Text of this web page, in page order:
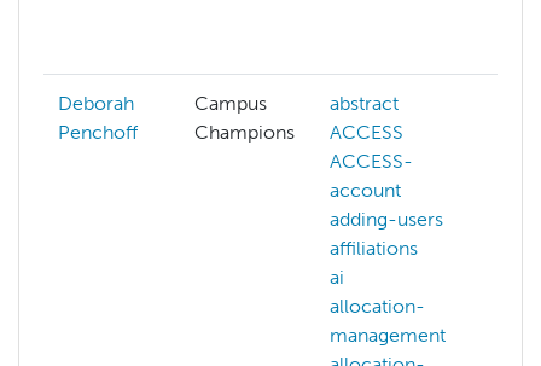
Deborah
Penchoff
Campus
Champions
abstract
ACCESS
ACCESS-
account
adding-users
affiliations
ai
allocation-
management